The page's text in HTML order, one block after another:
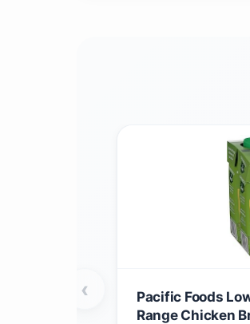
Pacific Foods
Range Chicken
‹